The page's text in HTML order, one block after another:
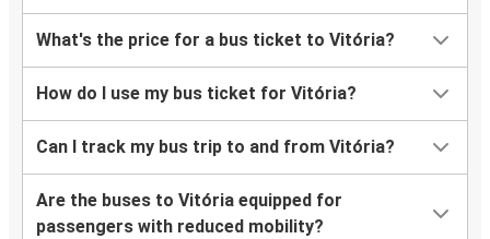
What's the price for a bus ticket to Vitória?
How do I use my bus ticket for Vitória?
Can I track my bus trip to and from Vitória?
Are the buses to Vitória equipped for
passengers with reduced mobility?